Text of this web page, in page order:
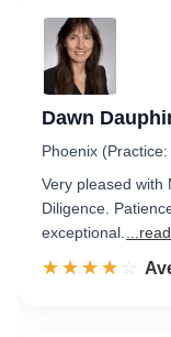
Dawn
Phoenix
Very pleased with
Diligence.
exceptional.
☆☆☆☆☆
★★★★★